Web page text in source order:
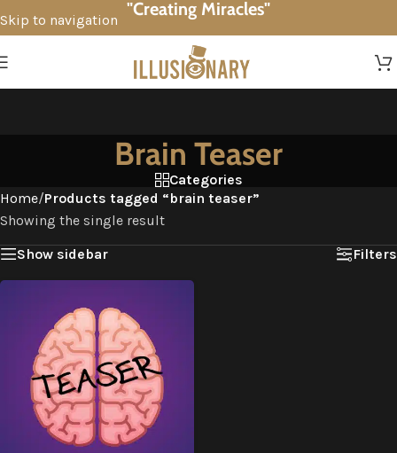
Skip to navigation
"Creating Miracles"
Brain Teaser
Categories
Home/Products tagged “brain teaser”
Showing the single result
Show sidebar
Filters